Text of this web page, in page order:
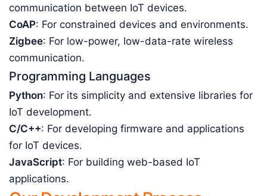
communication between IoT devices.
CoAP: For constrained devices and environments.
Zigbee: For low-power, low-data-rate wireless
communication.
Programming Languages
Python: For its simplicity and extensive libraries for
IoT development.
C/C++: For developing firmware and applications
for IoT devices.
JavaScript: For building web-based IoT
applications.